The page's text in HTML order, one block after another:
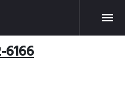
6166